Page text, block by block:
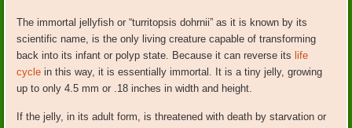
The immortal jellyfish or “turritopsis dohrnii” as it is known by its
scientific name, is the only living creature capable of transforming
back into its infant or polyp state. Because it can reverse its life
cycle in this way, it is essentially immortal. It is a tiny jelly, growing
up to only 4.5 mm or .18 inches in width and height.
If the jelly, in its adult form, is threatened with death by starvation or